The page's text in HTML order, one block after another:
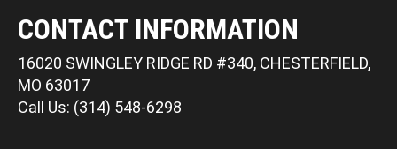
CONTACT INFORMATION
16020 SWINGLEY RIDGE RD #340, CHESTERFIELD,
MO 63017
Call Us: (314) 548-6298